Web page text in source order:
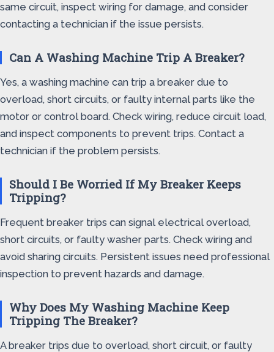
same circuit, inspect wiring for damage, and consider
contacting a technician if the issue persists.
Can A Washing Machine Trip A Breaker?
Yes, a washing machine can trip a breaker due to
overload, short circuits, or faulty internal parts like the
motor or control board. Check wiring, reduce circuit load,
and inspect components to prevent trips. Contact a
technician if the problem persists.
Should I Be Worried If My Breaker Keeps
Tripping?
Frequent breaker trips can signal electrical overload,
short circuits, or faulty washer parts. Check wiring and
avoid sharing circuits. Persistent issues need professional
inspection to prevent hazards and damage.
Why Does My Washing Machine Keep
Tripping The Breaker?
A breaker trips due to overload, short circuit, or faulty